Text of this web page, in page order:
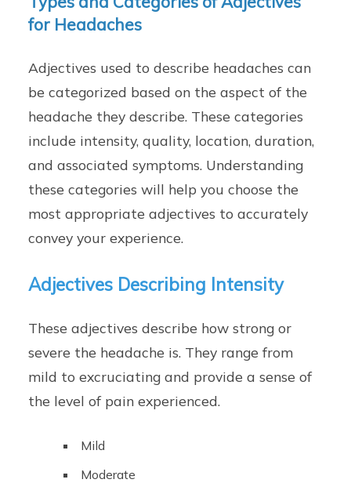
for Headaches
Adjectives used to describe headaches can
be categorized based on the aspect of the
headache they describe. These categories
include intensity, quality, location, duration,
and associated symptoms. Understanding
these categories will help you choose the
most appropriate adjectives to accurately
convey your experience.
Adjectives Describing Intensity
These adjectives describe how strong or
severe the headache is. They range from
mild to excruciating and provide a sense of
the level of pain experienced.
Mild
Moderate